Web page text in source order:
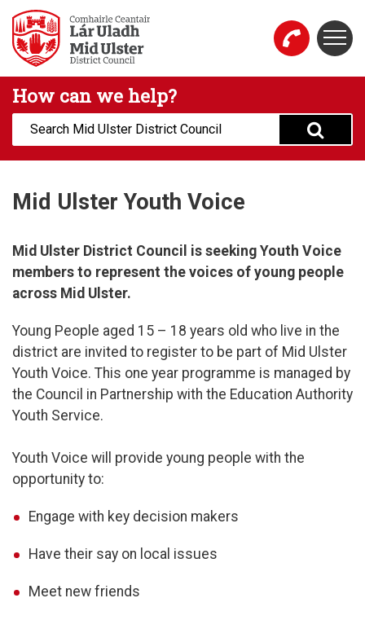
Skip to main content
Mid Ulster District Council Website
How can we help?
Search:
Mid Ulster Youth Voice
Mid Ulster District Council is seeking Youth Voice
members to represent the voices of young people
across Mid Ulster.
Young People aged 15 – 18 years old who live in the
district are invited to register to be part of Mid Ulster
Youth Voice. This one year programme is managed by
the Council in Partnership with the Education Authority
Youth Service.
Youth Voice will provide young people with the
opportunity to:
Engage with key decision makers
Have their say on local issues
Meet new friends